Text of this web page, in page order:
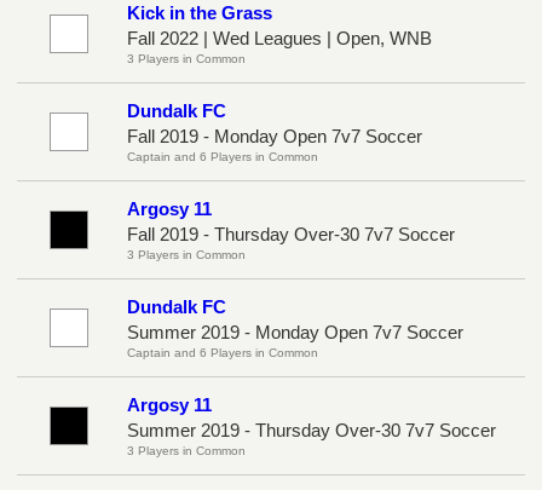
Kick in the Grass
Fall 2022 | Wed Leagues | Open, WNB
3 Players in Common
Dundalk FC
Fall 2019 - Monday Open 7v7 Soccer
Captain and 6 Players in Common
Argosy 11
Fall 2019 - Thursday Over-30 7v7 Soccer
3 Players in Common
Dundalk FC
Summer 2019 - Monday Open 7v7 Soccer
Captain and 6 Players in Common
Argosy 11
Summer 2019 - Thursday Over-30 7v7 Soccer
3 Players in Common